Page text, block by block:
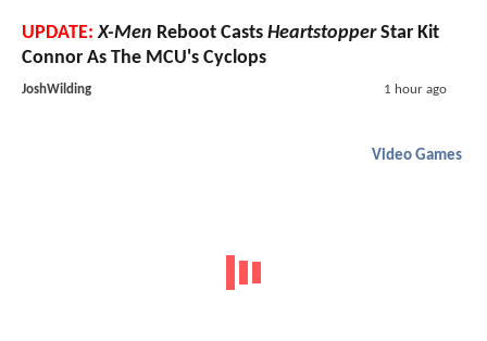
UPDATE: X-Men Reboot Casts HeartstopperStar Kit
Connor As The MCU's Cyclops
JoshWilding 1 hour ago
Video Games